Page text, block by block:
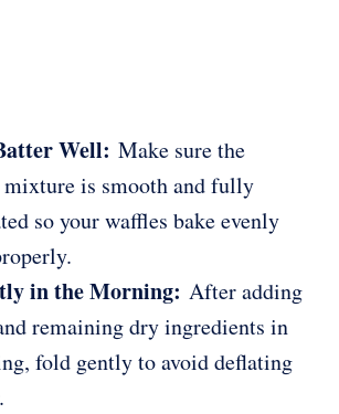
Well: Make sure the
is smooth and fully
so your waffles bake evenly
in the Morning: After adding
remaining dry ingredients in
fold gently to avoid deflating